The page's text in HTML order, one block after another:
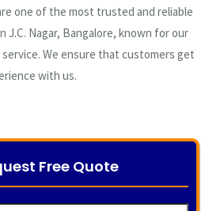
one of the most trusted and reliable
J.C. Nagar, Bangalore, known for our
We ensure that customers get
with us.
Free Quote